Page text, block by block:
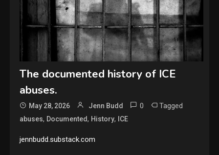
The documented history of ICE
abuses.
May 28, 2026 Jenn Budd 0 Tagged
abuses, Documented, History, ICE
jennbudd.substack.com